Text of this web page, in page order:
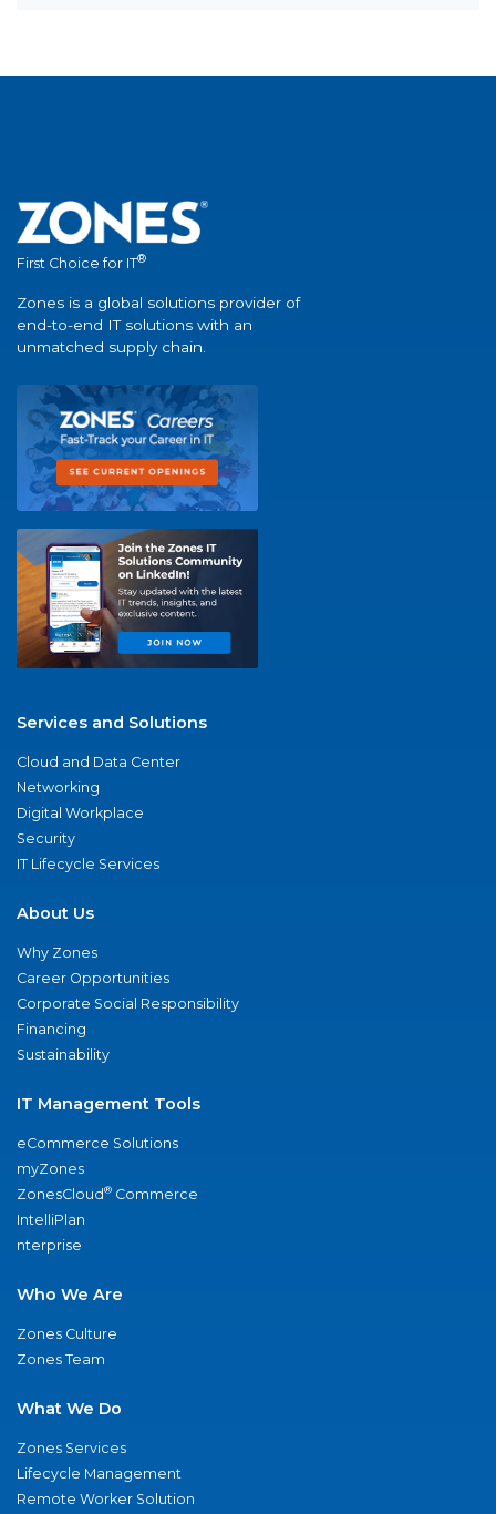
First Choice for IT®
Zones is a global solutions provider of
end-to-end IT solutions with an
unmatched supply chain.
Services and Solutions
Cloud and Data Center
Networking
Digital Workplace
Security
IT Lifecycle Services
About Us
Why Zones
Career Opportunities
Corporate Social Responsibility
Financing
Sustainability
IT Management Tools
eCommerce Solutions
myZones
ZonesCloud® Commerce
IntelliPlan
nterprise
Who We Are
Zones Culture
Zones Team
What We Do
Zones Services
Lifecycle Management
Remote Worker Solution